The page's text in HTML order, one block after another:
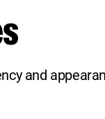
and